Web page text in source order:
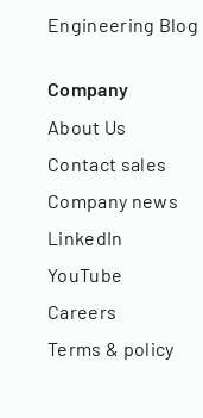
Engineering Blog
Company
About Us
Contact sales
Company news
LinkedIn
YouTube
Careers
Terms & policy